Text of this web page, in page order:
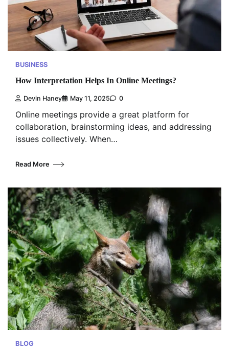
BUSINESS
How Interpretation Helps In Online Meetings?
Devin Haney May 11, 2025 0
Online meetings provide a great platform for
collaboration, brainstorming ideas, and addressing
issues collectively. When…
Read More
BLOG